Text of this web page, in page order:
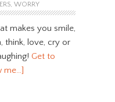
, WORRY
makes you smile,
think, love, cry or
Get to
me…]